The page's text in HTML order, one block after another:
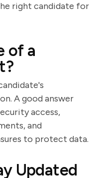
right candidate for
of a
A good answer
access,
and
to protect data.
Updated